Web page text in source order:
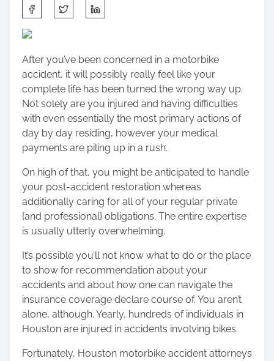
h
a
e
t
h
i
s
p
o
s
o
n
:
After you’ve been concerned in a motorbike
accident, it will possibly really feel like your
complete life has been turned the wrong way up.
Not solely are you injured and having difficulties
with even essentially the most primary actions of
day by day residing, however your medical
payments are piling up in a rush.
On high of that, you might be anticipated to handle
your post-accident restoration whereas
additionally caring for all of your regular private
{and professional} obligations. The entire expertise
is usually utterly overwhelming.
It’s possible you’ll not know what to do or the place
to show for recommendation about your
accidents and about how one can navigate the
insurance coverage declare course of. You aren’t
alone, although. Yearly, hundreds of individuals in
Houston are injured in accidents involving bikes.
Fortunately, Houston motorbike accident attorneys